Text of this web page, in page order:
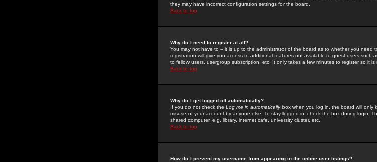
they may have incorrect configuration settings for the board.
Back to top
Why do I need to register at all?
You may not have to -- it is up to the administrator of the board as to whether you need
registration will give you access to additional features not available to guest users such
to fellow users, usergroup subscription, etc. It only takes a few minutes to register so it is
Back to top
Why do I get logged off automatically?
If you do not check the Log me in automaticallybox when you log in, the board will only
misuse of your account by anyone else. To stay logged in, check the box during login.
shared computer, e.g. library, internet cafe, university cluster, etc.
Back to top
How do I prevent my username from appearing in the online user listings?